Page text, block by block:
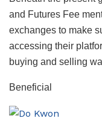
and Futures Fee
exchanges to make
accessing their
buying and selling
Beneficial